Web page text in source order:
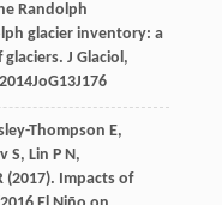
Randolph
glacier inventory: a
J Glaciol,
Thompson E,
S, Lin P N,
(2017). Impacts of